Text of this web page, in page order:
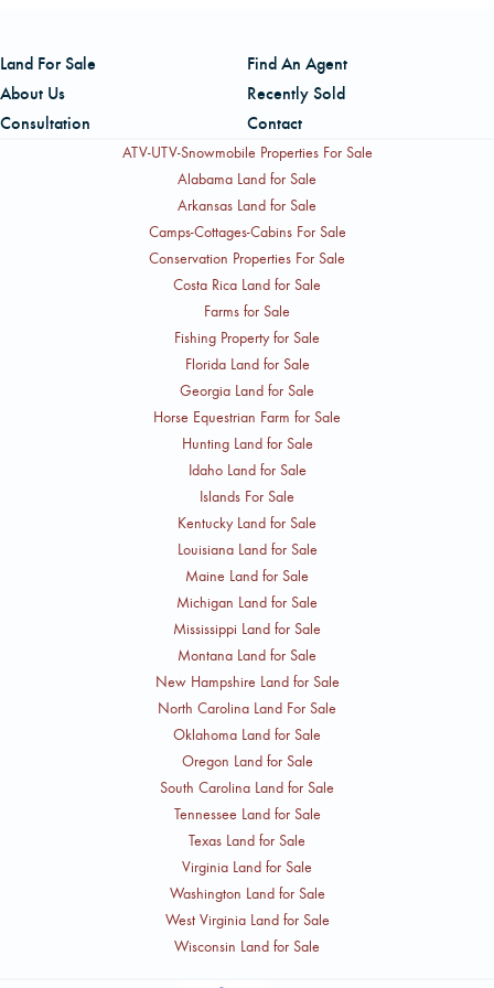
package is noted for appealing higher-and-better-use
potential along with hunting lease income.
and can be reached by cell at (850) 258-1605 or by
office phone at (850) 526-5110, extension 13. Chris
Manus, Mid-Atlantic Region Manager based in Charlotte,
North Carolina, can be reached by cell at (704) 301-
0255 or by office phone at (704) 527-6780, extension
Land For Sale
Find An Agent
About Us
Recently Sold
Consultation
Contact
ATV-UTV-Snowmobile Properties For Sale
Alabama Land for Sale
Arkansas Land for Sale
Camps-Cottages-Cabins For Sale
Conservation Properties For Sale
Costa Rica Land for Sale
Farms for Sale
Fishing Property for Sale
Florida Land for Sale
Georgia Land for Sale
Horse Equestrian Farm for Sale
Hunting Land for Sale
Idaho Land for Sale
Islands For Sale
Kentucky Land for Sale
Louisiana Land for Sale
Maine Land for Sale
Michigan Land for Sale
Mississippi Land for Sale
Montana Land for Sale
New Hampshire Land for Sale
North Carolina Land For Sale
Oklahoma Land for Sale
Oregon Land for Sale
South Carolina Land for Sale
Tennessee Land for Sale
Texas Land for Sale
Virginia Land for Sale
Washington Land for Sale
West Virginia Land for Sale
Wisconsin Land for Sale